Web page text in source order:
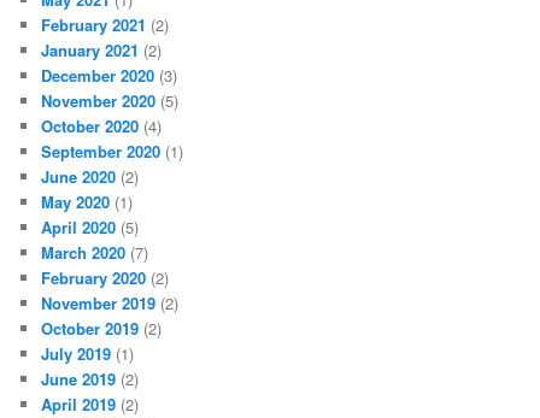
February 2021 (2)
January 2021 (2)
December 2020 (3)
November 2020 (5)
October 2020 (4)
September 2020 (1)
June 2020 (2)
May 2020 (1)
April 2020 (5)
March 2020 (7)
February 2020 (2)
November 2019 (2)
October 2019 (2)
July 2019 (1)
June 2019 (2)
April 2019 (2)